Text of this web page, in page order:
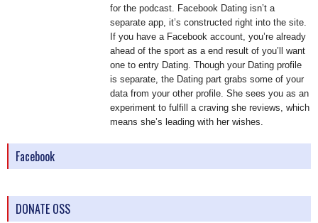
for the podcast. Facebook Dating isn’t a
separate app, it’s constructed right into the site.
If you have a Facebook account, you’re already
ahead of the sport as a end result of you’ll want
one to entry Dating. Though your Dating profile
is separate, the Dating part grabs some of your
data from your other profile. She sees you as an
experiment to fulfill a craving she reviews, which
means she’s leading with her wishes.
Facebook
DONATE OSS